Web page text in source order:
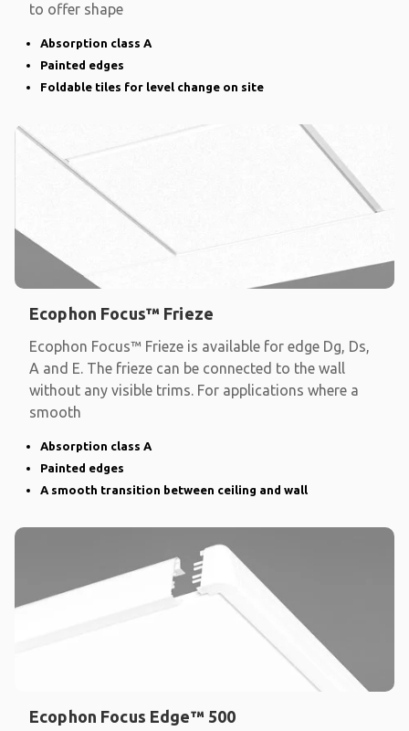
to offer shape
Absorption class A
Painted edges
Foldable tiles for level change on site
Ecophon Focus™ Frieze
Ecophon Focus™ Frieze is available for edge Dg, Ds,
A and E. The frieze can be connected to the wall
without any visible trims. For applications where a
smooth
Absorption class A
Painted edges
A smooth transition between ceiling and wall
Ecophon Focus Edge™ 500